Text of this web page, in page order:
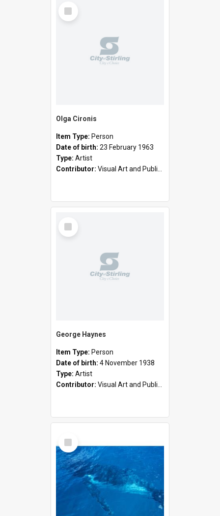
Select
Item
Olga Cironis
Item Type: Person
Date of birth: 23 February 1963
Type: Artist
Contributor: Visual Art and Public Art
Select
Item
George Haynes
Item Type: Person
Date of birth: 4 November 1938
Type: Artist
Contributor: Visual Art and Public Art
Select
Item